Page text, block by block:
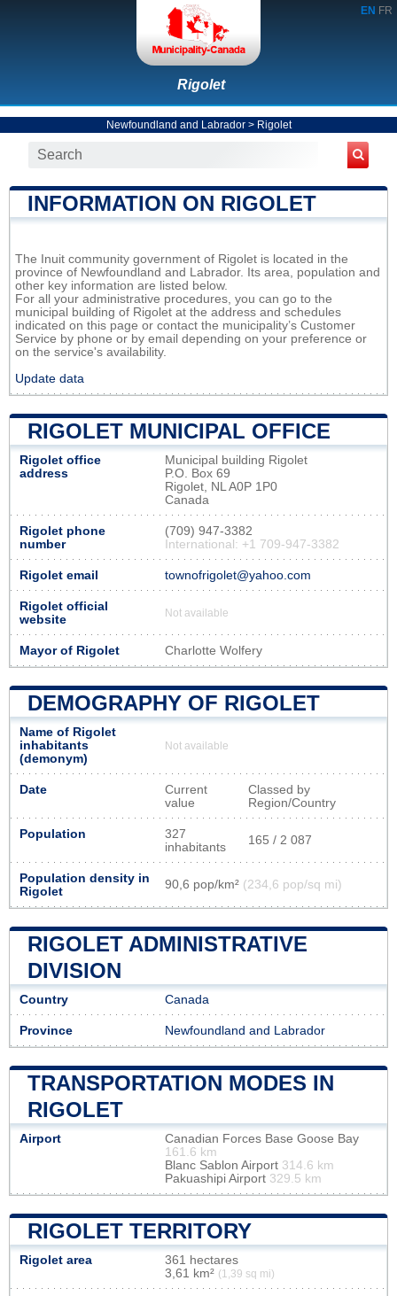
EN FR
Rigolet
Newfoundland and Labrador> Rigolet
INFORMATION ON RIGOLET
The Inuit community government of Rigolet is located in the
province of Newfoundland and Labrador. Its area, population and
other key information are listed below.
For all your administrative procedures, you can go to the
municipal building of Rigolet at the address and schedules
indicated on this page or contact the municipality’s Customer
Service by phone or by email depending on your preference or
on the service's availability.
Update data
RIGOLET MUNICIPAL OFFICE
Rigolet office
address
Municipal building Rigolet
P.O. Box 69
Rigolet, NL A0P 1P0
Canada
Rigolet phone
number
(709) 947-3382
International: +1 709-947-3382
Rigolet email townofrigolet@yahoo.com
Rigolet official
website
Not available
Mayor of Rigolet Charlotte Wolfery
DEMOGRAPHY OF RIGOLET
Name of Rigolet
inhabitants
(demonym)
Not available
Date
Current
value
Classed by
Region/Country
Population
327
inhabitants
165 / 2 087
Population density in
Rigolet
90,6 pop/km² (234,6 pop/sq mi)
RIGOLET ADMINISTRATIVE
DIVISION
Country Canada
Province Newfoundland and Labrador
TRANSPORTATION MODES IN
RIGOLET
Airport
Canadian Forces Base Goose Bay
161.6 km
Blanc Sablon Airport 314.6 km
Pakuashipi Airport 329.5 km
RIGOLET TERRITORY
Rigolet area
361 hectares
3,61 km² (1,39 sq mi)